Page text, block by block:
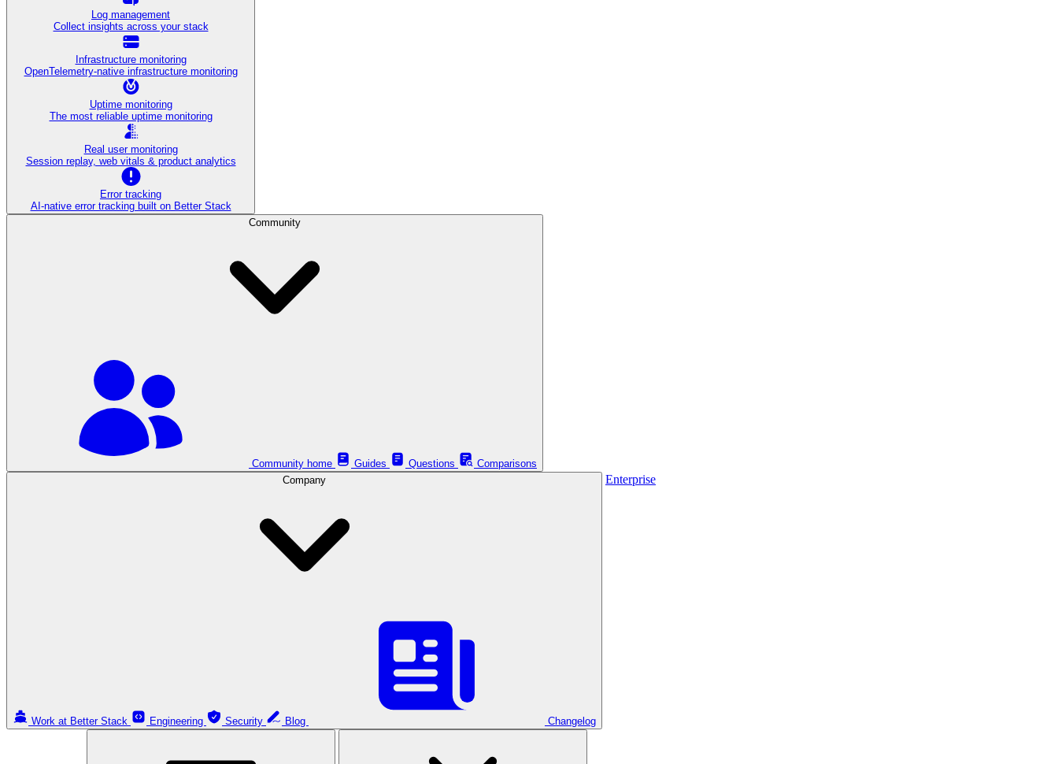
Log management
Collect insights across your stack
Infrastructure monitoring
OpenTelemetry-native infrastructure monitoring
Uptime monitoring
The most reliable uptime monitoring
Real user monitoring
Session replay, web vitals & product analytics
Error tracking
AI‑native error tracking built on Better Stack
Community
Community home Guides Questions
Comparisons
Company
Work at Better Stack Engineering Security Blog Changelog
Enterprise